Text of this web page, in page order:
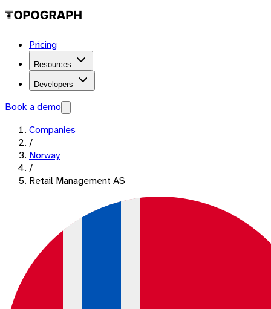
Pricing
Resources
Developers
Book a demo
Companies
/
Norway
/
Retail Management AS